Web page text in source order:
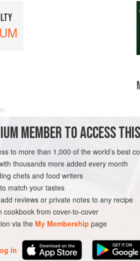
NEW YORK DESSERT
PIE
MEMBER TO ACCESS
to more than 1,000 of the world’s best
thousands more added every month
chefs and food writers
match your tastes
reviews or private notes to any recipe
cookbook from cover-to-cover
via the My Membership page
in